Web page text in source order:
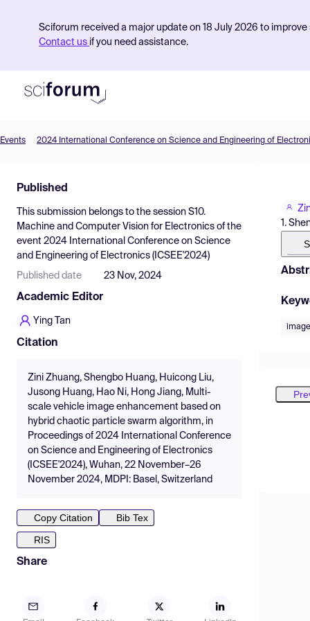
Sciforum received a major update on 18 July 2026 to
Contact us if you need assistance.
Find Events
Pricing
Resources
Events 2024 International Conference on Science and Engineering of
Published
This submission belongs to the session S10.
Machine and Computer Vision for Electronics of the
event 2024 International Conference on Science
and Engineering of Electronics (ICSEE'2024)
Published date 23 Nov, 2024
Academic Editor
Ying Tan
Citation
Zini Zhuang, Shengbo Huang, Huicong Liu,
Jusong Huang, Hao Ni, Hong Jiang, Multi-
scale vehicle image enhancement based on
hybrid chaotic particle swarm algorithm, in
Proceedings of 2024 International Conference
on Science and Engineering of Electronics
(ICSEE'2024), Wuhan, 22 November–26
November 2024, MDPI: Basel, Switzerland
Copy Citation
Bib Tex
RIS
Share
1.